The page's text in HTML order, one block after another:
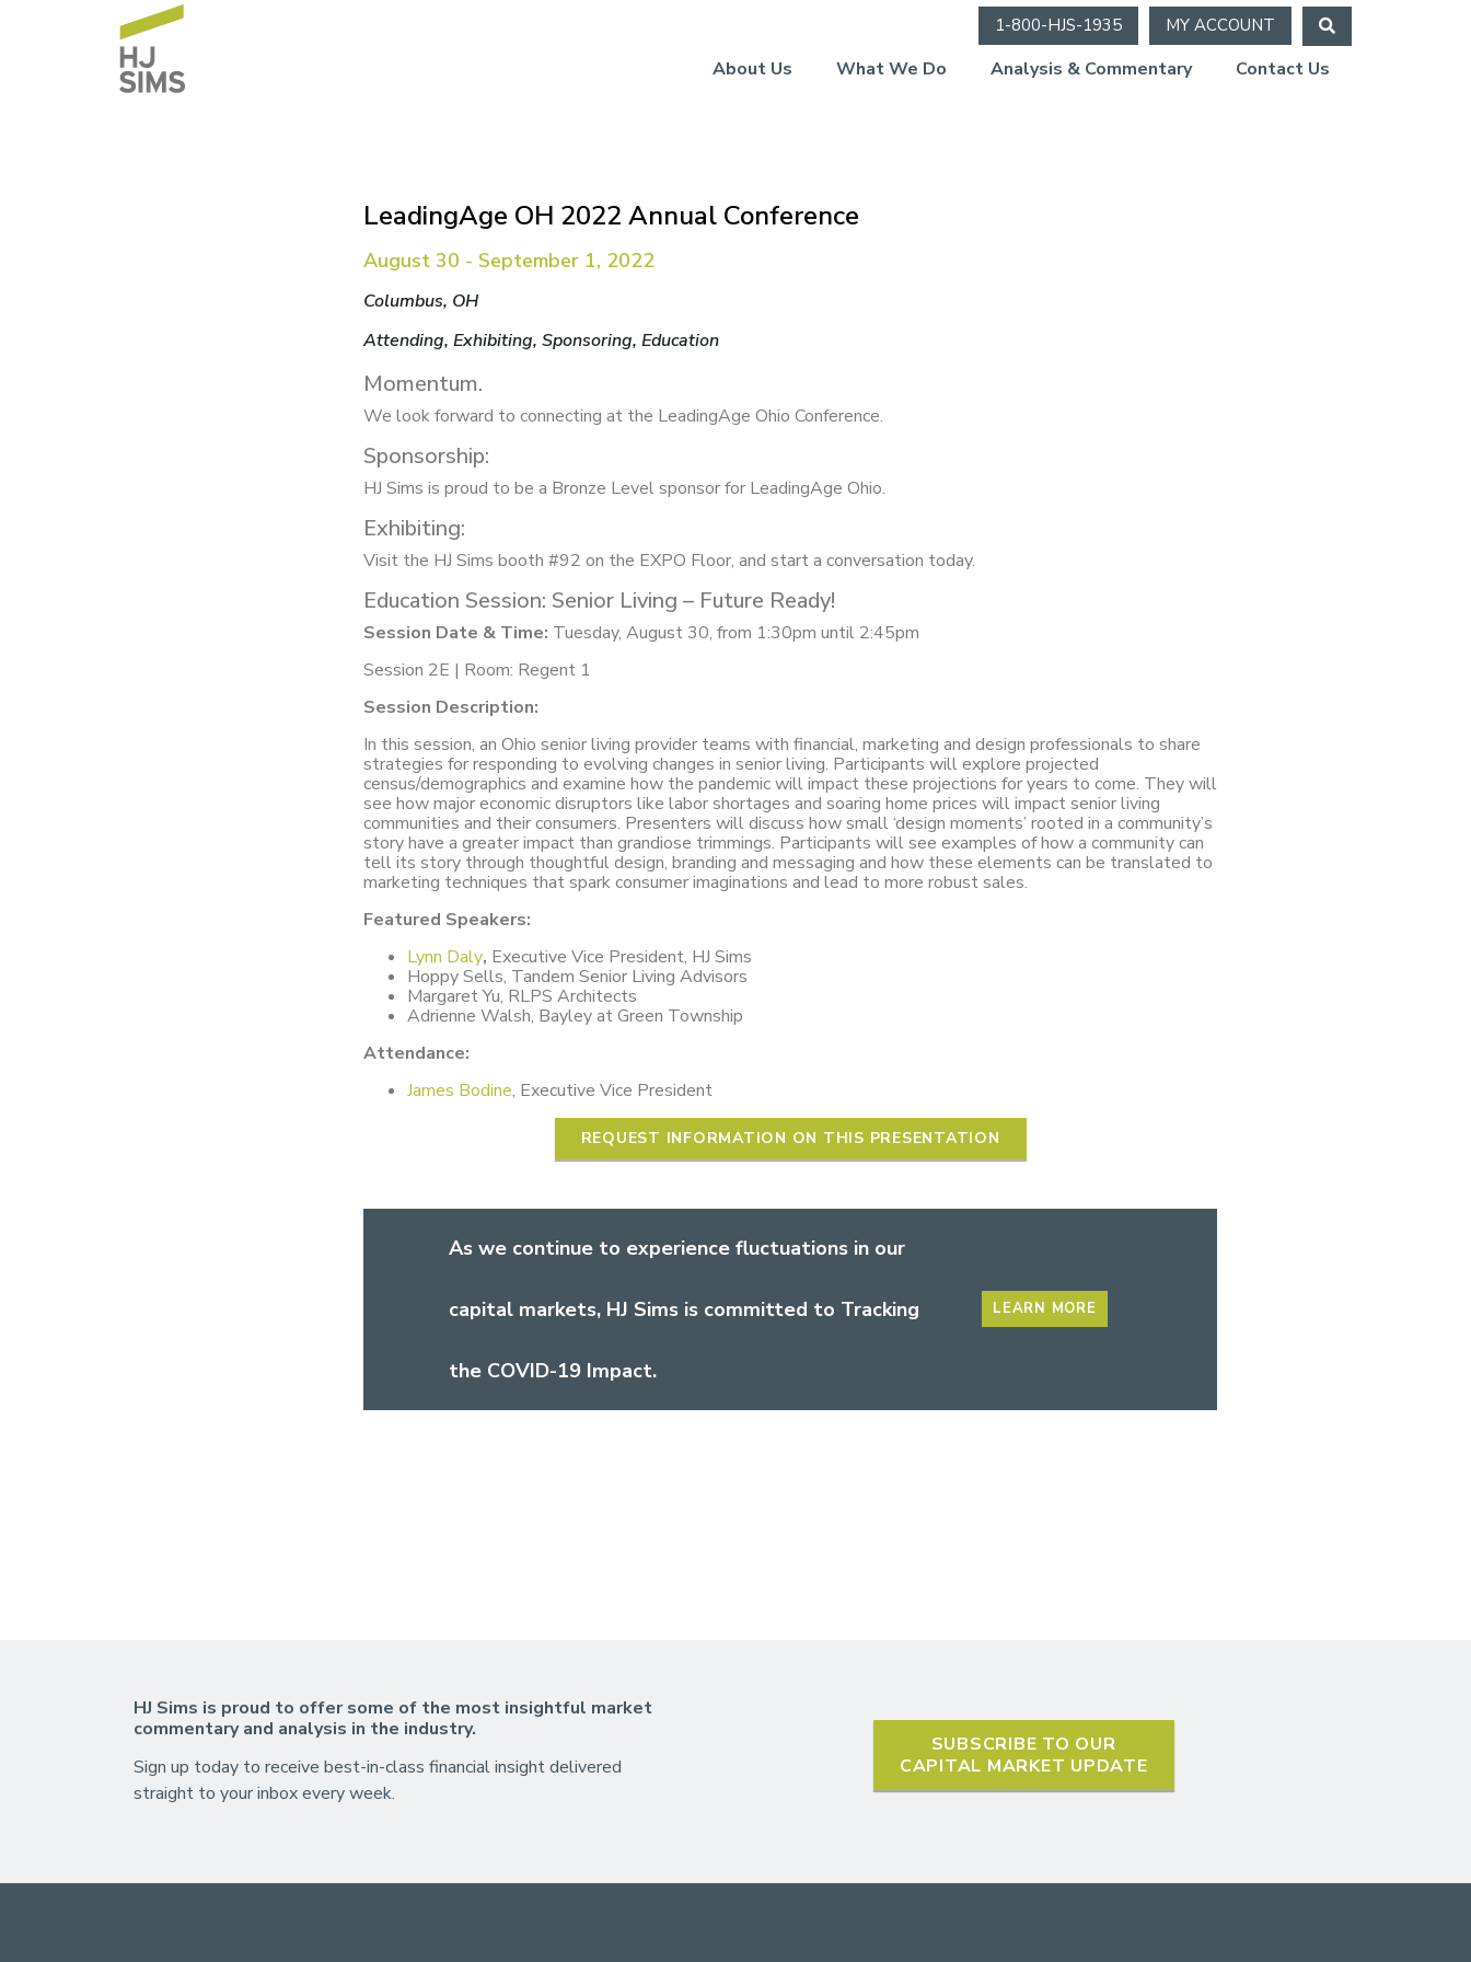
1-800-HJS-1935 MY ACCOUNT
About Us What We Do Analysis & Commentary Contact Us
LeadingAge OH 2022 Annual Conference
August 30 - September 1, 2022
Columbus, OH
Attending, Exhibiting, Sponsoring, Education
Momentum.
We look forward to connecting at the LeadingAge Ohio Conference.
Sponsorship:
HJ Sims is proud to be a Bronze Level sponsor for LeadingAge Ohio.
Exhibiting:
Visit the HJ Sims booth #92 on the EXPO Floor, and start a conversation today.
Education Session: Senior Living – Future Ready!
Session Date & Time: Tuesday, August 30, from 1:30pm until 2:45pm
Session 2E | Room: Regent 1
Session Description:
In this session, an Ohio senior living provider teams with financial, marketing and design professionals to share
strategies for responding to evolving changes in senior living. Participants will explore projected
census/demographics and examine how the pandemic will impact these projections for years to come. They will
see how major economic disruptors like labor shortages and soaring home prices will impact senior living
communities and their consumers. Presenters will discuss how small ‘design moments’ rooted in a community’s
story have a greater impact than grandiose trimmings. Participants will see examples of how a community can
tell its story through thoughtful design, branding and messaging and how these elements can be translated to
marketing techniques that spark consumer imaginations and lead to more robust sales.
Featured Speakers:
Lynn Daly, Executive Vice President, HJ Sims
Hoppy Sells, Tandem Senior Living Advisors
Margaret Yu, RLPS Architects
Adrienne Walsh, Bayley at Green Township
Attendance:
James Bodine, Executive Vice President
REQUEST INFORMATION ON THIS PRESENTATION
As we continue to experience fluctuations in our
capital markets, HJ Sims is committed to Tracking
the COVID-19 Impact.
LEARN MORE
HJ Sims is proud to offer some of the most insightful market
commentary and analysis in the industry.
Sign up today to receive best-in-class financial insight delivered
straight to your inbox every week.
SUBSCRIBE TO OUR
CAPITAL MARKET UPDATE